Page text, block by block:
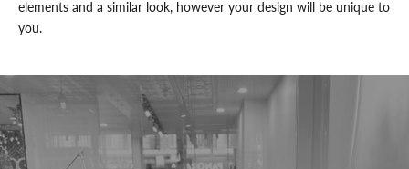
elements and a similar look, however your design will be unique to
you.